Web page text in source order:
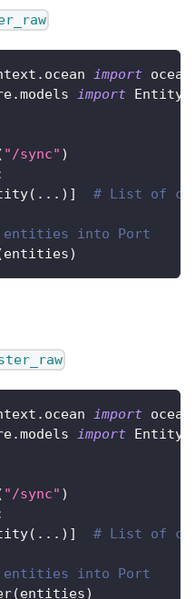
. ocean import ocean
.models import Entity
"/sync" )
( . . . ) ] # List of
entities into Port
entities)
. ocean import ocean
.models import Entity
"/sync" )
( . . . ) ] # List of
entities into Port
(entities)